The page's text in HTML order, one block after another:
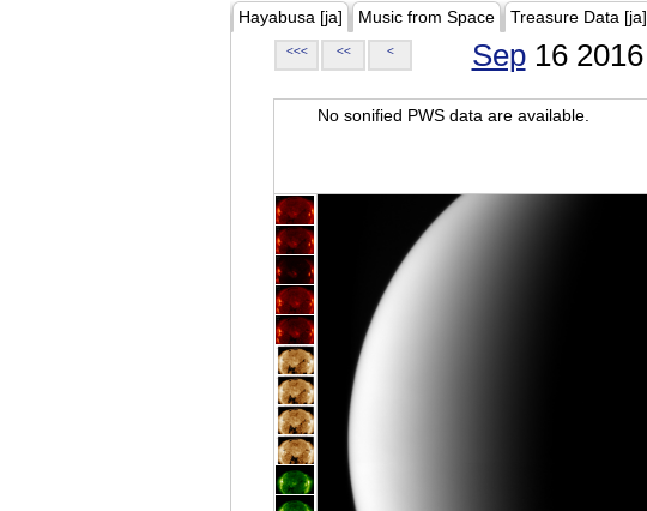
Hayabusa [ja] Music from Space Treasure Data [ja]
<<< << < Sep16 2016
No sonified PWS data are available.